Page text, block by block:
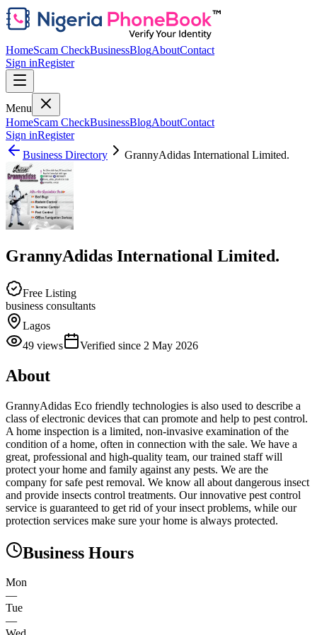
HomeScam CheckBusinessBlogAboutContact
Sign inRegister
Menu
HomeScam CheckBusinessBlogAboutContact
Sign inRegister
Business Directory
GrannyAdidas International Limited.
GrannyAdidas International Limited.
Free Listing
business consultants
Lagos
49 views Verified since 2 May 2026
About
GrannyAdidas Eco friendly technologies is also used to describe a
class of electronic devices that can promote and help to pest control.
A home inspection is a limited, non-invasive examination of the
condition of a home, often in connection with the sale. We have a
great, professional and high-quality team, our trained staff will
protect your home and family against any pests. We are the
company for safe pest removal. We know all about dangerous insect
and provide insects control treatments. Our innovative pest control
service is guaranteed to get rid of your insect problems, while our
protection services make sure your home is always protected.
Business Hours
Mon
—
Tue
—